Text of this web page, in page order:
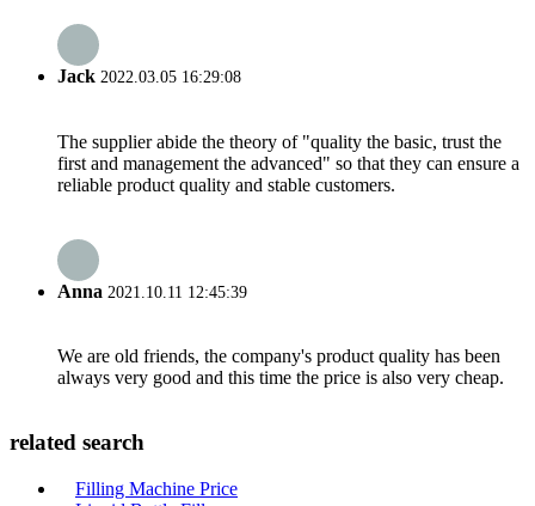
Jack 2022.03.05 16:29:08
The supplier abide the theory of "quality the basic, trust the
first and management the advanced" so that they can ensure a
reliable product quality and stable customers.
Anna 2021.10.11 12:45:39
We are old friends, the company's product quality has been
always very good and this time the price is also very cheap.
related search
Filling Machine Price